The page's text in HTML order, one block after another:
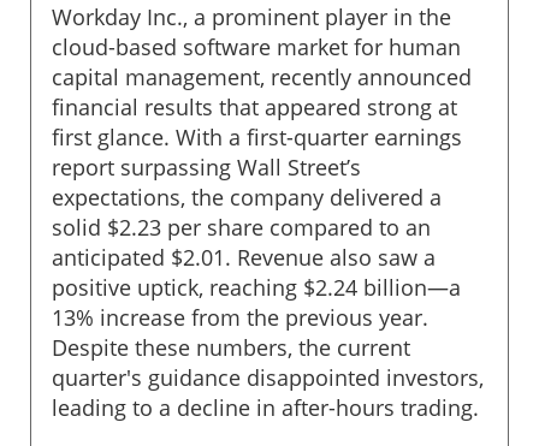
Workday Inc., a prominent player in the
cloud-based software market for human
capital management, recently announced
financial results that appeared strong at
first glance. With a first-quarter earnings
report surpassing Wall Street’s
expectations, the company delivered a
solid $2.23 per share compared to an
anticipated $2.01. Revenue also saw a
positive uptick, reaching $2.24 billion—a
13% increase from the previous year.
Despite these numbers, the current
quarter's guidance disappointed investors,
leading to a decline in after-hours trading.